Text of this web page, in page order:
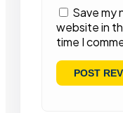
Save my
website in
time I